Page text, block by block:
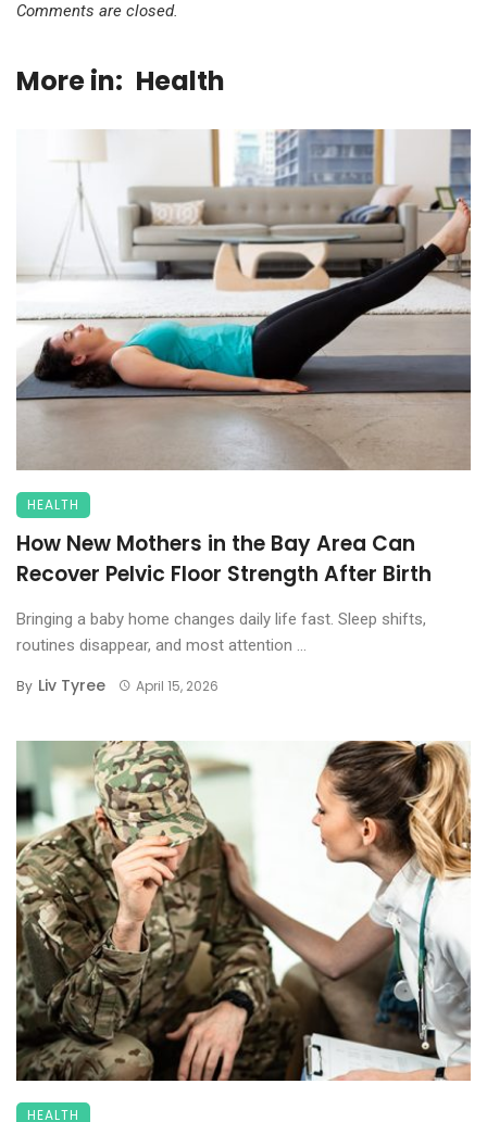
Comments are closed.
More in: Health
HEALTH
How New Mothers in the Bay Area Can
Recover Pelvic Floor Strength After Birth
Bringing a baby home changes daily life fast. Sleep shifts,
routines disappear, and most attention ...
By Liv Tyree April 15, 2026
HEALTH